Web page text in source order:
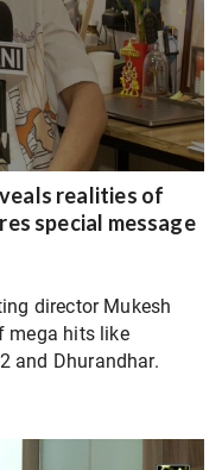
realities of
special message
director Mukesh
mega hits like
and Dhurandhar.